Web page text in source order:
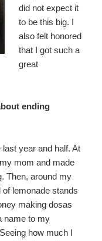
did not expect it
to be this big. I
also felt honored
that I got such a
great
ending
year and half. At
mom and made
Then, around my
of lemonade stands
making dosas
name to my
how much I